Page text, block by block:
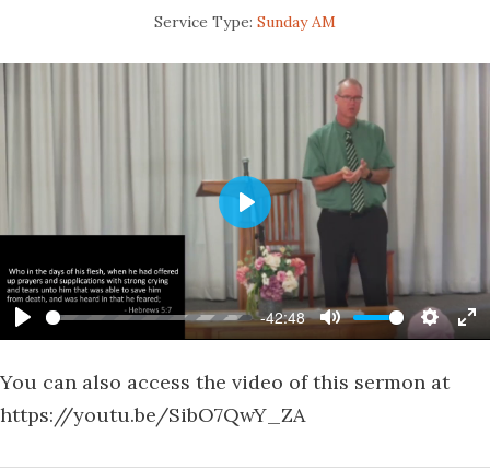
Service Type: Sunday AM
Play
-42:48
Mute
Play
You can also access the video of this sermon at
https://youtu.be/SibO7QwY_ZA